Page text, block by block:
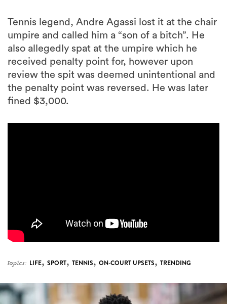
Tennis legend, Andre Agassi lost it at the chair
umpire and called him a “son of a bitch”. He
also allegedly spat at the umpire which he
received penalty point for, however upon
review the spit was deemed unintentional and
the penalty point was reversed. He was later
fined $3,000.
topics: LIFE, SPORT, TENNIS, ON-COURT UPSETS, TRENDING